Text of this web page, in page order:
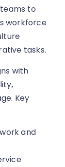
to
workforce
tasks.
with
Key
and